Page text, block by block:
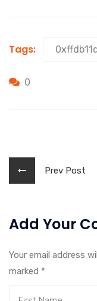
Tags:
0
Prev Post
Add Your
Your email address
marked *